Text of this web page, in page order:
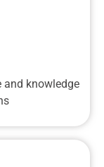
and knowledge